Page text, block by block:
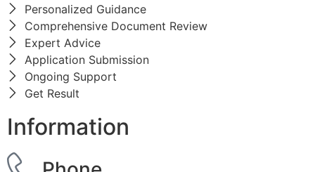
Personalized Guidance
Comprehensive Document Review
Expert Advice
Application Submission
Ongoing Support
Get Result
Information